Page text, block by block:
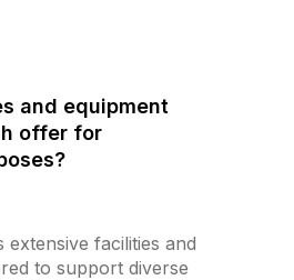
and equipment
offer for
facilities and
to support diverse